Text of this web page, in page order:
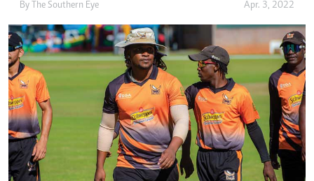
By The Southern Eye Apr. 3, 2022